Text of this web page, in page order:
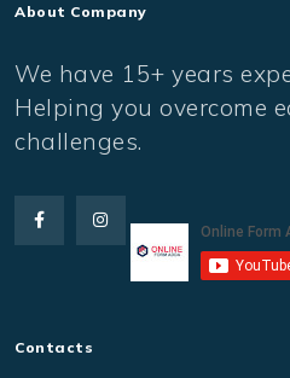
About Company
We have 15+ years
Helping you overcome
challenges.
Contacts